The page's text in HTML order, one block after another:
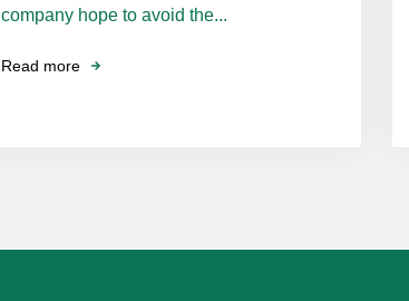
company hope to avoid the...
Read more